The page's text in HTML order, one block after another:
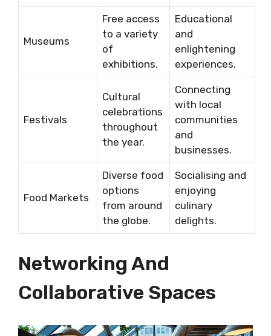
Museums
Free access
to a variety
of
exhibitions.
Educational
and
enlightening
experiences.
Festivals
Cultural
celebrations
throughout
the year.
Connecting
with local
communities
and
businesses.
Food Markets
Diverse food
options
from around
the globe.
Socialising and
enjoying
culinary
delights.
Networking And
Collaborative Spaces